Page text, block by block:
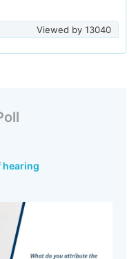
Viewed by 13040
hearing